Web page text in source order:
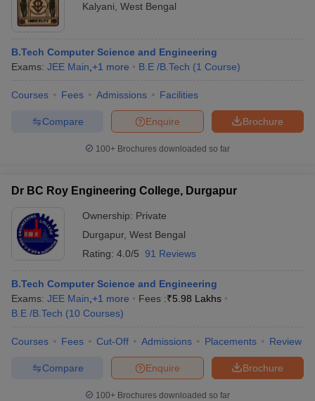
Kalyani West Bengal
B.Tech Computer Science and Engineering
Exams: JEE Main +1 more B.E /B.Tech (1 Course)
Courses Fees Admissions Facilities
Brochure
Enquire
Compare
100+ Brochures downloaded so far
Dr BC Roy Engineering College, Durgapur
Ownership: Private
Durgapur, West Bengal
Rating: 4.0/5 91 Reviews
B.Tech Computer Science and Engineering
Exams: JEE Main +1 more Fees :₹5.98 Lakhs
B.E /B.Tech (10 Courses)
Courses Fees Cut-Off Admissions Placements Review
Brochure
Enquire
Compare
100+ Brochures downloaded so far